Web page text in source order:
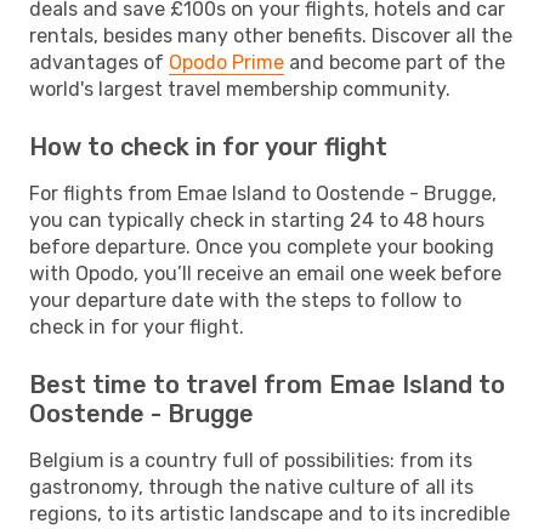
deals and save £100s on your flights, hotels and car
rentals, besides many other benefits. Discover all the
advantages of Opodo Prime and become part of the
world's largest travel membership community.
How to check in for your flight
For flights from Emae Island to Oostende - Brugge,
you can typically check in starting 24 to 48 hours
before departure. Once you complete your booking
with Opodo, you’ll receive an email one week before
your departure date with the steps to follow to
check in for your flight.
Best time to travel from Emae Island to
Oostende - Brugge
Belgium is a country full of possibilities: from its
gastronomy, through the native culture of all its
regions, to its artistic landscape and to its incredible